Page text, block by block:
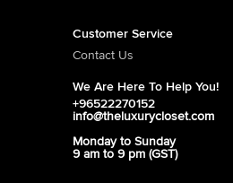
Customer Service
Contact Us
We Are Here To Help You!
+96522270152
info@theluxurycloset.com
Monday to Sunday
9 am to 9 pm (GST)